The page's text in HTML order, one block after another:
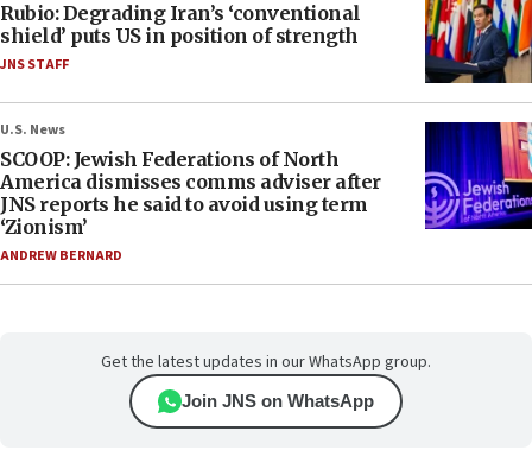
Rubio: Degrading Iran’s ‘conventional
shield’ puts US in position of strength
JNS STAFF
U.S. News
SCOOP: Jewish Federations of North
America dismisses comms adviser after
JNS reports he said to avoid using term
‘Zionism’
ANDREW BERNARD
Get the latest updates in our WhatsApp group.
Join JNS on WhatsApp